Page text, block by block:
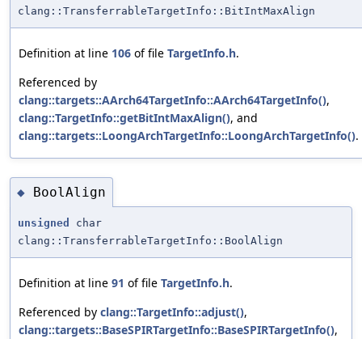
clang::TransferrableTargetInfo::BitIntMaxAlign
Definition at line 106 of file TargetInfo.h.
Referenced by
clang::targets::AArch64TargetInfo::AArch64TargetInfo(),
clang::TargetInfo::getBitIntMaxAlign(), and
clang::targets::LoongArchTargetInfo::LoongArchTargetInfo().
◆ BoolAlign
unsigned
char
clang::TransferrableTargetInfo::BoolAlign
Definition at line 91 of file TargetInfo.h.
Referenced by clang::TargetInfo::adjust(),
clang::targets::BaseSPIRTargetInfo::BaseSPIRTargetInfo(),